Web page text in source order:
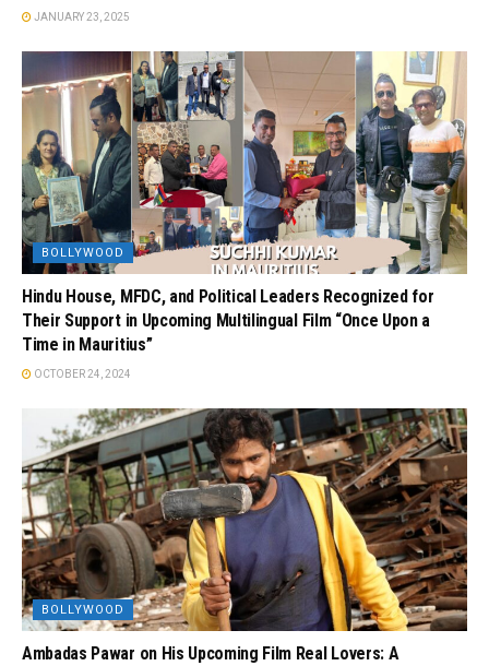
JANUARY 23, 2025
BOLLYWOOD
Hindu House, MFDC, and Political Leaders Recognized for
Their Support in Upcoming Multilingual Film “Once Upon a
Time in Mauritius”
OCTOBER 24, 2024
BOLLYWOOD
Ambadas Pawar on His Upcoming Film Real Lovers: A